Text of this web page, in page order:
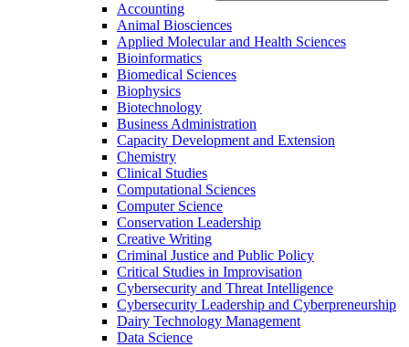
Accounting
Animal Biosciences
Applied Molecular and Health Sciences
Bioinformatics
Biomedical Sciences
Biophysics
Biotechnology
Business Administration
Capacity Development and Extension
Chemistry
Clinical Studies
Computational Sciences
Computer Science
Conservation Leadership
Creative Writing
Criminal Justice and Public Policy
Critical Studies in Improvisation
Cybersecurity and Threat Intelligence
Cybersecurity Leadership and Cyberpreneurship
Dairy Technology Management
Data Science